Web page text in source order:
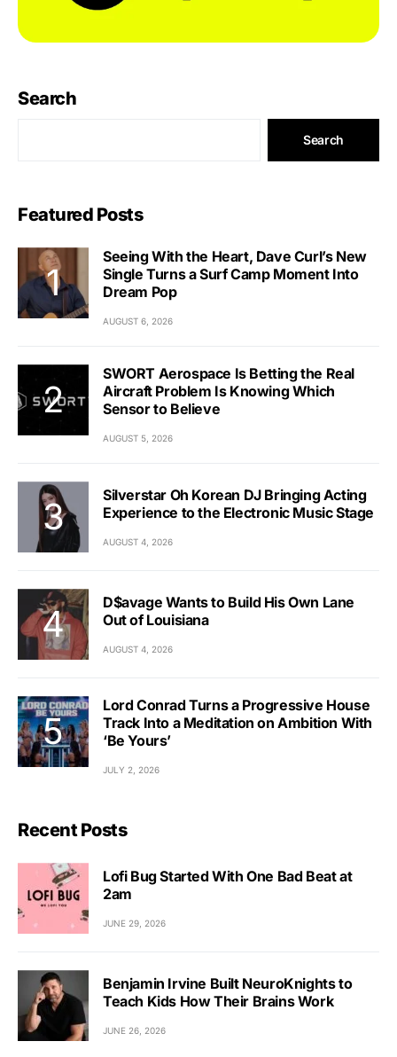
Search
Search
Featured Posts
Seeing With the Heart, Dave Curl’s New
Single Turns a Surf Camp Moment Into
Dream Pop
AUGUST 6, 2026
SWORT Aerospace Is Betting the Real
Aircraft Problem Is Knowing Which
Sensor to Believe
AUGUST 5, 2026
Silverstar Oh Korean DJ Bringing Acting
Experience to the Electronic Music Stage
AUGUST 4, 2026
D$avage Wants to Build His Own Lane
Out of Louisiana
AUGUST 4, 2026
Lord Conrad Turns a Progressive House
Track Into a Meditation on Ambition With
‘Be Yours’
JULY 2, 2026
Recent Posts
Lofi Bug Started With One Bad Beat at
2am
JUNE 29, 2026
Benjamin Irvine Built NeuroKnights to
Teach Kids How Their Brains Work
JUNE 26, 2026